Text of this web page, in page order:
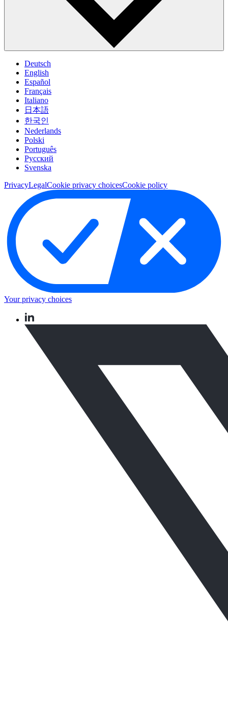
Deutsch
English
Español
Français
Italiano
日本語
한국인
Nederlands
Polski
Português
Pусский
Svenska
PrivacyLegalCookie privacy choicesCookie policy
Your privacy choices